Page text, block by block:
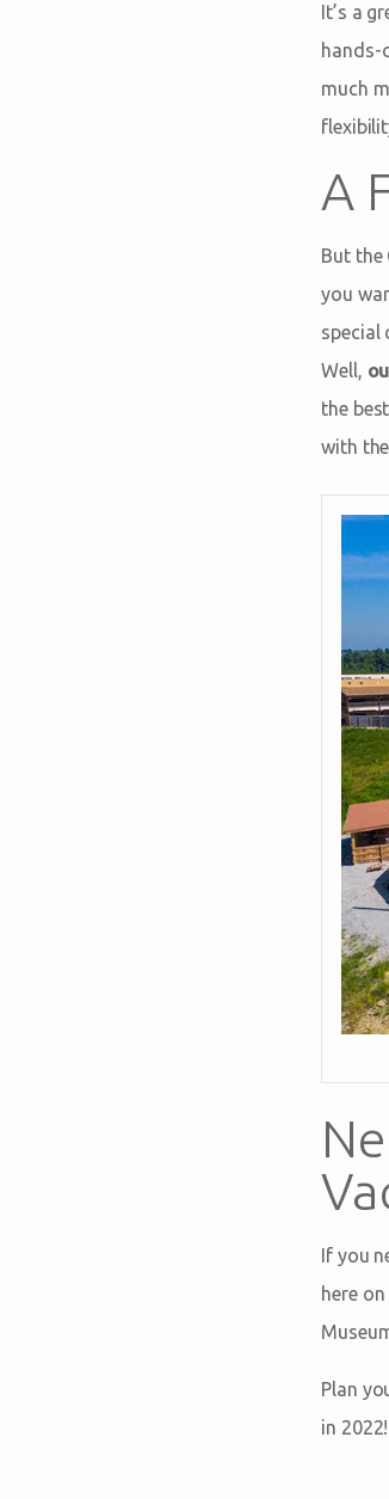
It’s a
hands-
much
A
But the
you
special
Well,
the
with
If you
here on
Plan
in 2022!